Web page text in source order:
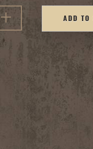
ADD TO